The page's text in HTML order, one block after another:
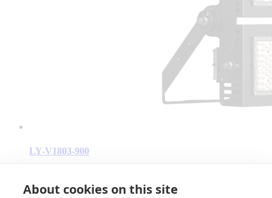
LY-V1803-900
About cookies on this site